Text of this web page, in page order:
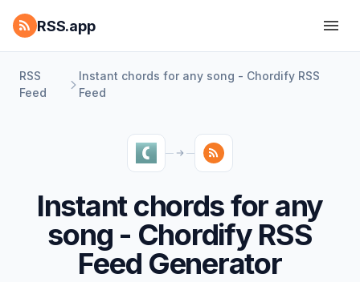
RSS.app
RSS
Feed
Instant chords for any song - Chordify RSS
Feed
Instant chords for any
song - Chordify RSS
Feed Generator